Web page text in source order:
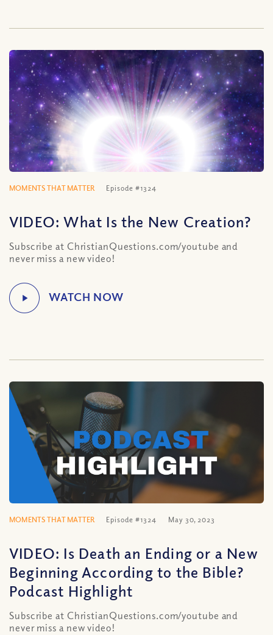
MOMENTS THAT MATTER Episode #1324
VIDEO: What Is the New Creation?
Subscribe at ChristianQuestions.com/youtube and
never miss a new video!
MOMENTS THAT MATTER Episode #1324 May 30, 2023
VIDEO: Is Death an Ending or a New
Beginning According to the Bible?
Podcast Highlight
Subscribe at ChristianQuestions.com/youtube and
never miss a new video!